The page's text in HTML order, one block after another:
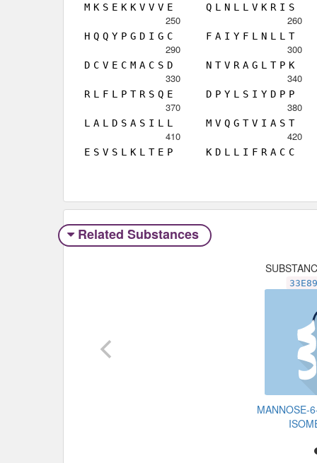
M K S E K K V V V E Q L N L L V K R I S
250
H Q Q Y P G D I G C
260
F A I Y F L N L L T
290
D C V E C M A C S D
300
N T V R A G L T P K
330
R L F L P T R S Q E
340
D P Y L S I Y D P P
370
L A L D S A S I L L
380
M V Q G T V I A S T
410
E S V S L K L T E P
420
K D L L I F R A C C
Related Substances
MANNOSE-